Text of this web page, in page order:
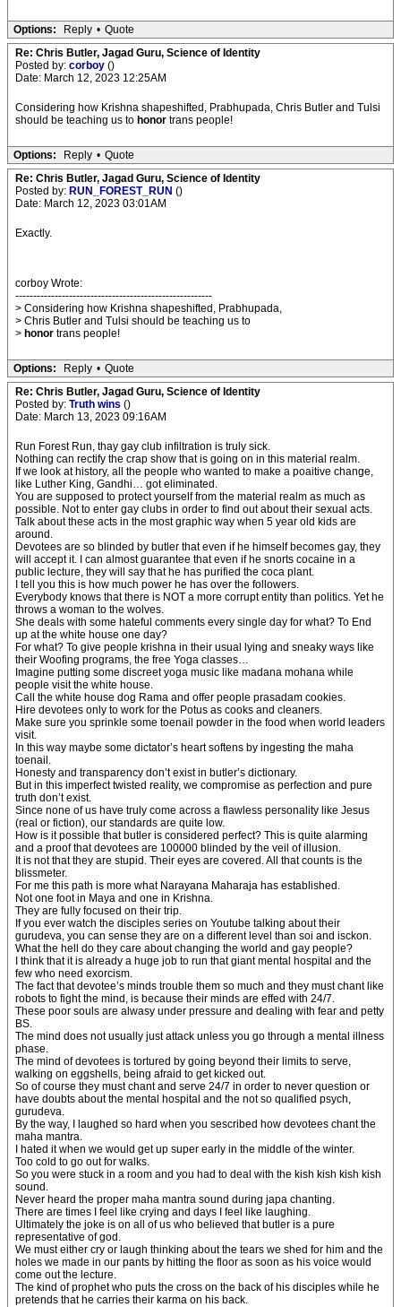
Options: Reply • Quote
Re: Chris Butler, Jagad Guru, Science of Identity
Posted by: corboy ()
Date: March 12, 2023 12:25AM
Considering how Krishna shapeshifted, Prabhupada, Chris Butler and Tulsi
should be teaching us to honor trans people!
Options: Reply • Quote
Re: Chris Butler, Jagad Guru, Science of Identity
Posted by: RUN_FOREST_RUN ()
Date: March 12, 2023 03:01AM
Exactly.
corboy Wrote:
-------------------------------------------------------
> Considering how Krishna shapeshifted, Prabhupada,
> Chris Butler and Tulsi should be teaching us to
> honor trans people!
Options: Reply • Quote
Re: Chris Butler, Jagad Guru, Science of Identity
Posted by: Truth wins ()
Date: March 13, 2023 09:16AM
Run Forest Run, thay gay club infiltration is truly sick.
Nothing can rectify the crap show that is going on in this material realm.
If we look at history, all the people who wanted to make a poaitive change,
like Luther King, Gandhi… got eliminated.
You are supposed to protect yourself from the material realm as much as
possible. Not to enter gay clubs in order to find out about their sexual acts.
Talk about these acts in the most graphic way when 5 year old kids are
around.
Devotees are so blinded by butler that even if he himself becomes gay, they
will accept it. I can almost guarantee that even if he snorts cocaine in a
public lecture, they will say that he has purified the coca plant.
I tell you this is how much power he has over the followers.
Everybody knows that there is NOT a more corrupt entity than politics. Yet he
throws a woman to the wolves.
She deals with some hateful comments every single day for what? To End
up at the white house one day?
For what? To give people krishna in their usual lying and sneaky ways like
their Woofing programs, the free Yoga classes…
Imagine putting some discreet yoga music like madana mohana while
people visit the white house.
Call the white house dog Rama and offer people prasadam cookies.
Hire devotees only to work for the Potus as cooks and cleaners.
Make sure you sprinkle some toenail powder in the food when world leaders
visit.
In this way maybe some dictator’s heart softens by ingesting the maha
toenail.
Honesty and transparency don’t exist in butler’s dictionary.
But in this imperfect twisted reality, we compromise as perfection and pure
truth don’t exist.
Since none of us have truly come across a flawless personality like Jesus
(real or fiction), our standards are quite low.
How is it possible that butler is considered perfect? This is quite alarming
and a proof that devotees are 100000 blinded by the veil of illusion.
It is not that they are stupid. Their eyes are covered. All that counts is the
blissmeter.
For me this path is more what Narayana Maharaja has established.
Not one foot in Maya and one in Krishna.
They are fully focused on their trip.
If you ever watch the disciples series on Youtube talking about their
gurudeva, you can sense they are on a different level than soi and isckon.
What the hell do they care about changing the world and gay people?
I think that it is already a huge job to run that giant mental hospital and the
few who need exorcism.
The fact that devotee’s minds trouble them so much and they must chant like
robots to fight the mind, is because their minds are effed with 24/7.
These poor souls are alwasy under pressure and dealing with fear and petty
BS.
The mind does not usually just attack unless you go through a mental illness
phase.
The mind of devotees is tortured by going beyond their limits to serve,
walking on eggshells, being afraid to get kicked out.
So of course they must chant and serve 24/7 in order to never question or
have doubts about the mental hospital and the not so qualified psych,
gurudeva.
By the way, I laughed so hard when you sescribed how devotees chant the
maha mantra.
I hated it when we would get up super early in the middle of the winter.
Too cold to go out for walks.
So you were stuck in a room and you had to deal with the kish kish kish kish
sound.
Never heard the proper maha mantra sound during japa chanting.
There are times I feel like crying and days I feel like laughing.
Ultimately the joke is on all of us who believed that butler is a pure
representative of god.
We must either cry or laugh thinking about the tears we shed for him and the
holes we made in our pants by hitting the floor as soon as his voice would
come out the lecture.
The kind of prophet who puts the cross on the back of his disciples while he
pretends that he carries their karma on his back.